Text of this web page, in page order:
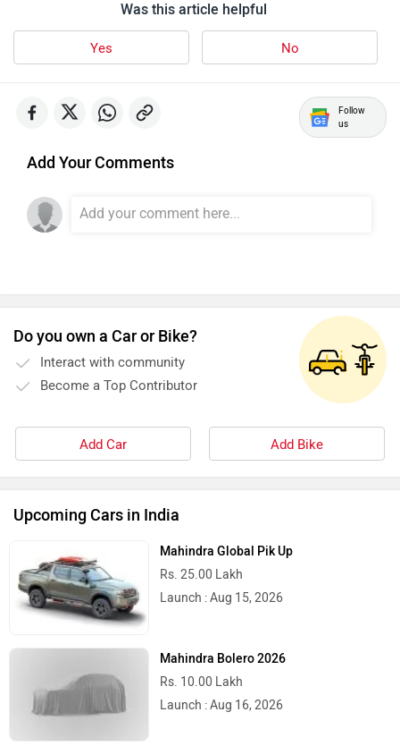
White Carbon Motors Warivo Motors
Toutche Electric Thunderbolt
SYM
Stella Moto
Was this article helpful
Yes No
Follow
us
Add Your Comments
Do you own a Car or Bike?
Interact with community
Become a Top Contributor
Add Car Add Bike
Upcoming Cars in India
Mahindra Global Pik Up
Rs. 25.00 Lakh
Launch : Aug 15, 2026
Mahindra Bolero 2026
Rs. 10.00 Lakh
Launch : Aug 16, 2026